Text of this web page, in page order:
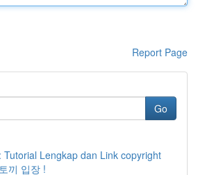
Report Page
Go
Tutorial Lengkap dan Link copyright
끼 입장 !